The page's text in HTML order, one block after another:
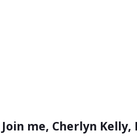
Join me, Cherlyn Kelly,